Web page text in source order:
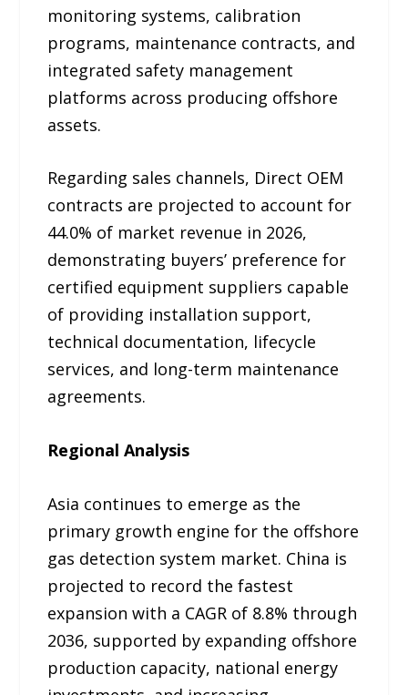
monitoring systems, calibration
programs, maintenance contracts, and
integrated safety management
platforms across producing offshore
assets.
Regarding sales channels, Direct OEM
contracts are projected to account for
44.0% of market revenue in 2026,
demonstrating buyers’ preference for
certified equipment suppliers capable
of providing installation support,
technical documentation, lifecycle
services, and long-term maintenance
agreements.
Regional Analysis
Asia continues to emerge as the
primary growth engine for the offshore
gas detection system market. China is
projected to record the fastest
expansion with a CAGR of 8.8% through
2036, supported by expanding offshore
production capacity, national energy